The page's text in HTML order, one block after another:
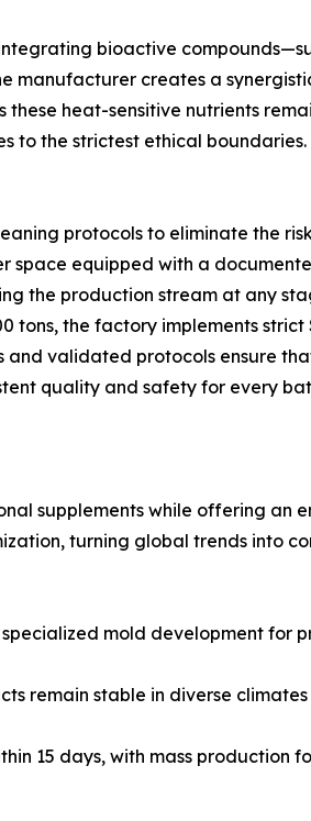
bioactive
manufacturer creates a
heat-sensitive nutrients
to the strictest ethical boundaries.
protocols to eliminate the
space equipped with a
the production stream at any
tons, the factory implements
validated protocols ensure
quality and safety for every
supplements while offering an
turning global trends into
mold development for
remain stable in diverse
15 days, with mass production